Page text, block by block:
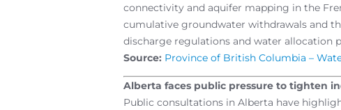
connectivity and aquifer mapping in the
cumulative groundwater withdrawals and
discharge regulations and water allocation
Source: Province of British Columbia –
Alberta faces public pressure to tighten
Public consultations in Alberta have